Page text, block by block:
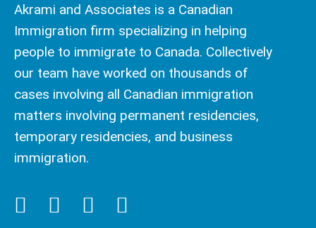
Akrami and Associates is a Canadian
Immigration firm specializing in helping
people to immigrate to Canada. Collectively
our team have worked on thousands of
cases involving all Canadian immigration
matters involving permanent residencies,
temporary residencies, and business
immigration.